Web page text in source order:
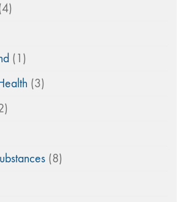
(1)
(3)
(8)